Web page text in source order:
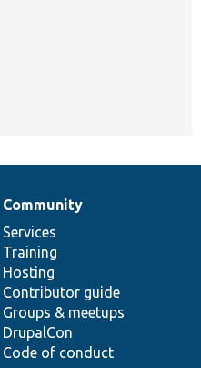
Community
Services
Training
Hosting
Contributor guide
Groups & meetups
DrupalCon
Code of conduct